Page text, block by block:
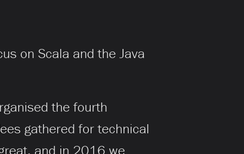
on Scala and the Java
the fourth
gathered for technical
and in 2016 we